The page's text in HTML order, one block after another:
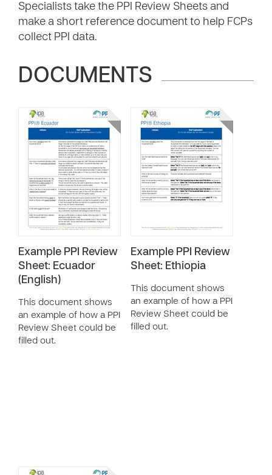
Specialists take the PPI Review Sheets and
make a short reference document to help FCPs
collect PPI data.
DOCUMENTS
Example PPI Review
Sheet: Ecuador
(English)
This document shows
an example of how a PPI
Review Sheet could be
filled out.
Example PPI Review
Sheet: Ethiopia
This document shows
an example of how a PPI
Review Sheet could be
filled out.